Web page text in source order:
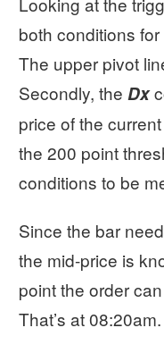
both conditions
The upper pivot
Secondly, the Dx
price of the
the 200 point
conditions to be
Since the bar
the mid-price is
point the order
That’s at 08:20am.